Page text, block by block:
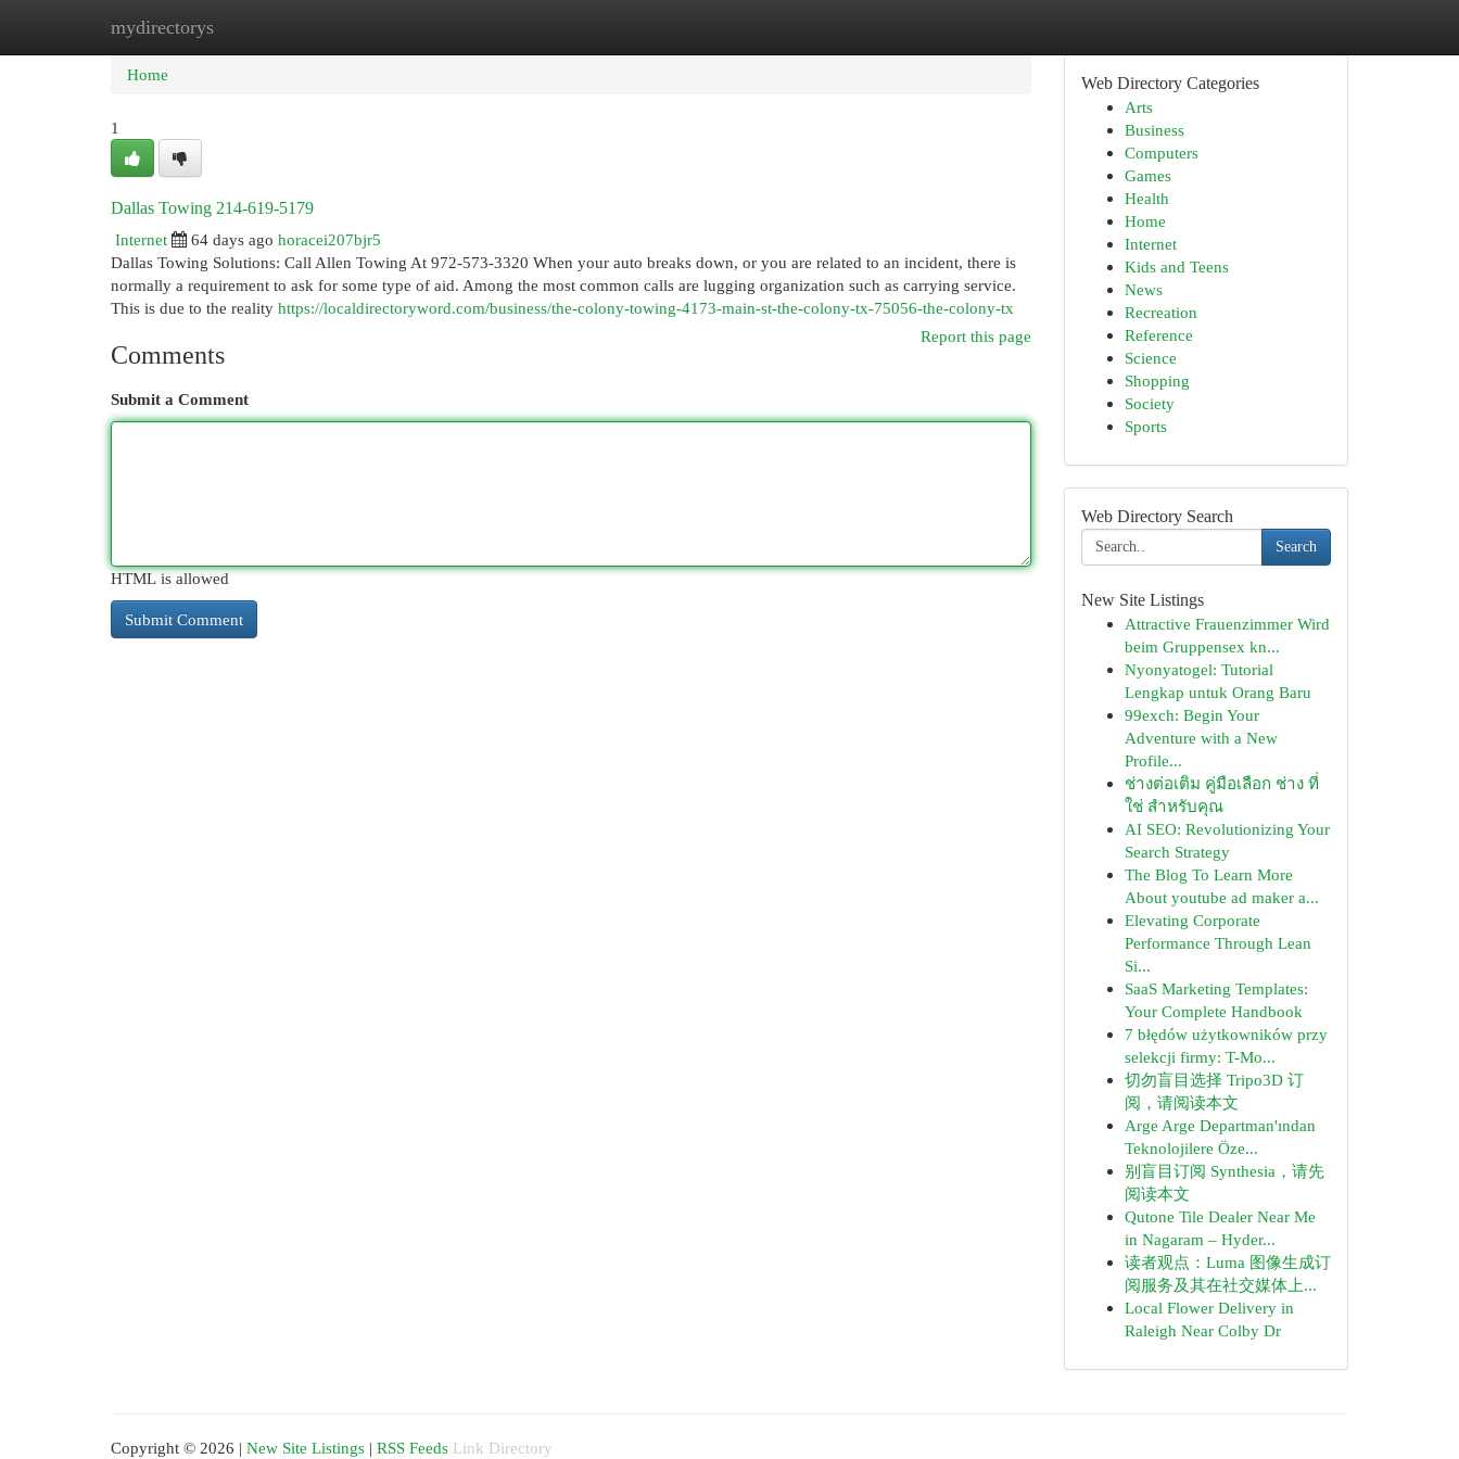
mydirectorys
Home
Home
1
Dallas Towing 214-619-5179
Internet
64 days ago horacei207bjr5
Dallas Towing Solutions: Call Allen Towing At 972-573-3320 When your auto breaks down, or you are related to an incident, there is
normally a requirement to ask for some type of aid. Among the most common calls are lugging organization such as carrying service.
This is due to the reality https://localdirectoryword.com/business/the-colony-towing-4173-main-st-the-colony-tx-75056-the-colony-tx
Report this page
Comments
Submit a Comment
HTML is allowed
Web Directory Categories
Arts
Business
Computers
Games
Health
Home
Internet
Kids and Teens
News
Recreation
Reference
Science
Shopping
Society
Sports
Web Directory Search
Search
New Site Listings
Attractive Frauenzimmer Wird
beim Gruppensex kn...
Nyonyatogel: Tutorial
Lengkap untuk Orang Baru
99exch: Begin Your
Adventure with a New
Profile...
ช่างต่อเติม คู่มือเลือก ช่าง ที่
ใช่ สำหรับคุณ
AI SEO: Revolutionizing Your
Search Strategy
The Blog To Learn More
About youtube ad maker a...
Elevating Corporate
Performance Through Lean
Si...
SaaS Marketing Templates:
Your Complete Handbook
7 błędów użytkowników przy
selekcji firmy: T-Mo...
切勿盲目选择 Tripo3D 订
阅，请阅读本文
Arge Arge Departman'ından
Teknolojilere Öze...
别盲目订阅 Synthesia，请先
阅读本文
Qutone Tile Dealer Near Me
in Nagaram – Hyder...
读者观点：Luma 图像生成订
阅服务及其在社交媒体上...
Local Flower Delivery in
Raleigh Near Colby Dr
Copyright © 2026 | New Site Listings | RSS Feeds Link Directory